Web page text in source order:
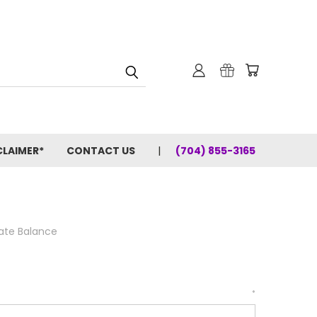
CONTACT US (704) 855-3165
Balance
*